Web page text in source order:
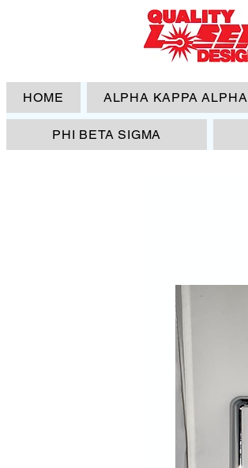
HOME ALPHA KAPPA ALPHA
PHI BETA SIGMA